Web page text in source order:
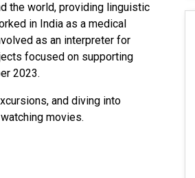
the world, providing linguistic
in India as a medical
as an interpreter for
focused on supporting
2023.
and diving into
movies.